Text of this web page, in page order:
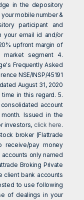
in the depository
mobile number &
participant and
your email id and/or
upfront margin of
segment 4.
Frequently Asked
NSE/INSP/45191
August 31, 2020
in this regard. 5.
account
Issued in the
investors, click here.
broker (Flattrade
receive/pay money
only named
Broking Private
client bank accounts
to use following
of dealings in your